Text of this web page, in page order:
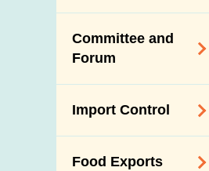
Dietary Sodium and
Sugar
Programme
HACCP System
Genetically
Committee and
Forum
on Food Safety
Forum
Import Control
Food Exports